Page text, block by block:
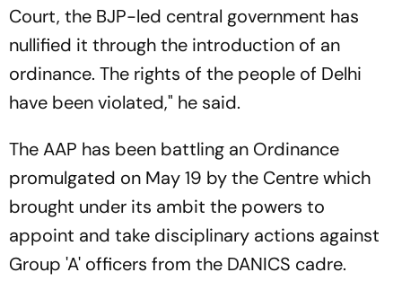
Court, the BJP-led central government has
nullified it through the introduction of an
ordinance. The rights of the people of Delhi
have been violated," he said.
The AAP has been battling an Ordinance
promulgated on May 19 by the Centre which
brought under its ambit the powers to
appoint and take disciplinary actions against
Group 'A' officers from the DANICS cadre.